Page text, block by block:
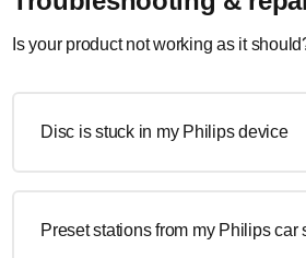
Is your product not working as it
Disc is stuck in my Philips device
Preset stations from my Philips car